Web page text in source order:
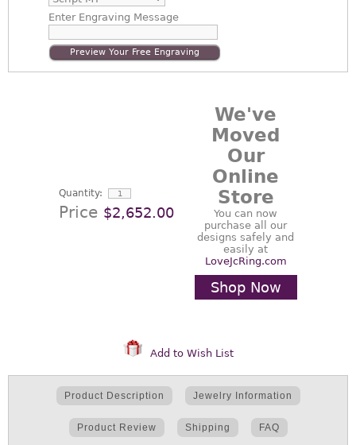
EnterEngraving Message
Preview Your Free Engraving
Quantity:
Price $2,652.00
We've
Moved
Our
Online
Store
You can now
purchase all our
designs safely and
easily at
LoveJcRing.com
Shop Now
Add to Wish List
Product Description Jewelry Information
Product Review Shipping FAQ